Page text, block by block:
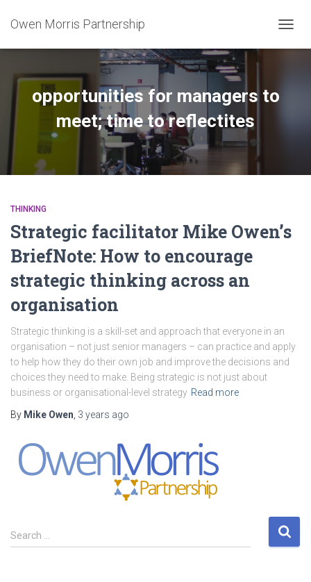
Owen Morris Partnership
opportunities for managers to
meet; time to reflectites
THINKING
Strategic facilitator Mike Owen’s
BriefNote: How to encourage
strategic thinking across an
organisation
Strategic thinking is a skill-set and approach that everyone in an
organisation – not just senior managers – can practice and apply
to help how they do their own job and improve the decisions and
choices they need to make. Being strategic is not just about
business or organisational-level strategy Read more
By Mike Owen 3 years ago
S
e
Search …